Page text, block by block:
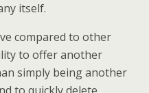
itself.
compared to other
to offer another
simply being another